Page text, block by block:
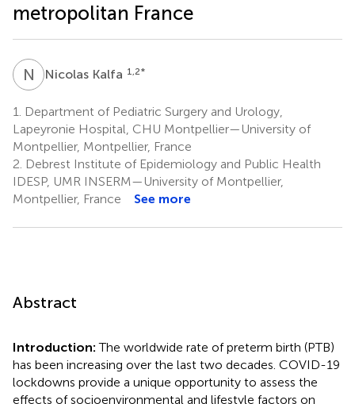
metropolitan France
N KNicolas Kalfa 1,2*
1.
Department of Pediatric Surgery and Urology,
Lapeyronie Hospital, CHU Montpellier—University of
Montpellier, Montpellier, France
2. Debrest Institute of Epidemiology and Public Health
IDESP, UMR INSERM—University of Montpellier,
Montpellier, France
See more
Abstract
Introduction:The worldwide rate of preterm birth (PTB)
has been increasing over the last two decades. COVID-19
lockdowns provide a unique opportunity to assess the
effects of socioenvironmental and lifestyle factors on